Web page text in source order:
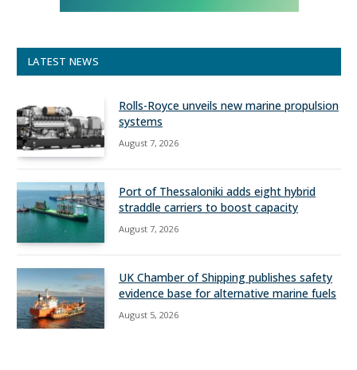
LATEST NEWS
Rolls-Royce unveils new marine propulsion
systems
August 7, 2026
Port of Thessaloniki adds eight hybrid
straddle carriers to boost capacity
August 7, 2026
UK Chamber of Shipping publishes safety
evidence base for alternative marine fuels
August 5, 2026